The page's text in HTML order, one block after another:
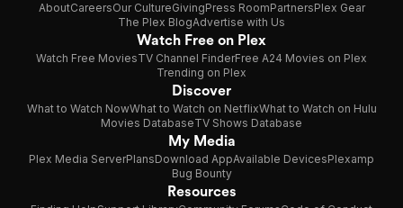
AboutCareersOur CultureGivingPress RoomPartnersPlex Gear
The Plex BlogAdvertise with Us
Watch Free on Plex
Watch Free MoviesTV Channel FinderFree A24 Movies on Plex
Trending on Plex
Discover
What to Watch NowWhat to Watch on NetflixWhat to Watch on Hulu
Movies DatabaseTV Shows Database
My Media
Plex Media ServerPlansDownload AppAvailable DevicesPlexamp
Bug Bounty
Resources